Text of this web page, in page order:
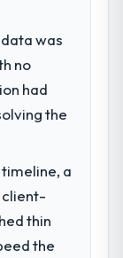
In
Core
platform
was
no
had
the
a
client-
thin
the